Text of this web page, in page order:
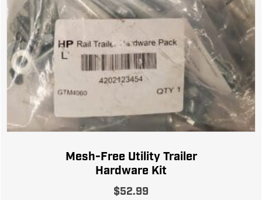
Mesh-Free Utility Trailer
Hardware Kit
$52.99